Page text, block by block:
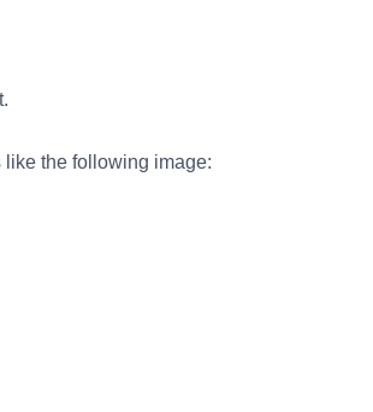
the following image: